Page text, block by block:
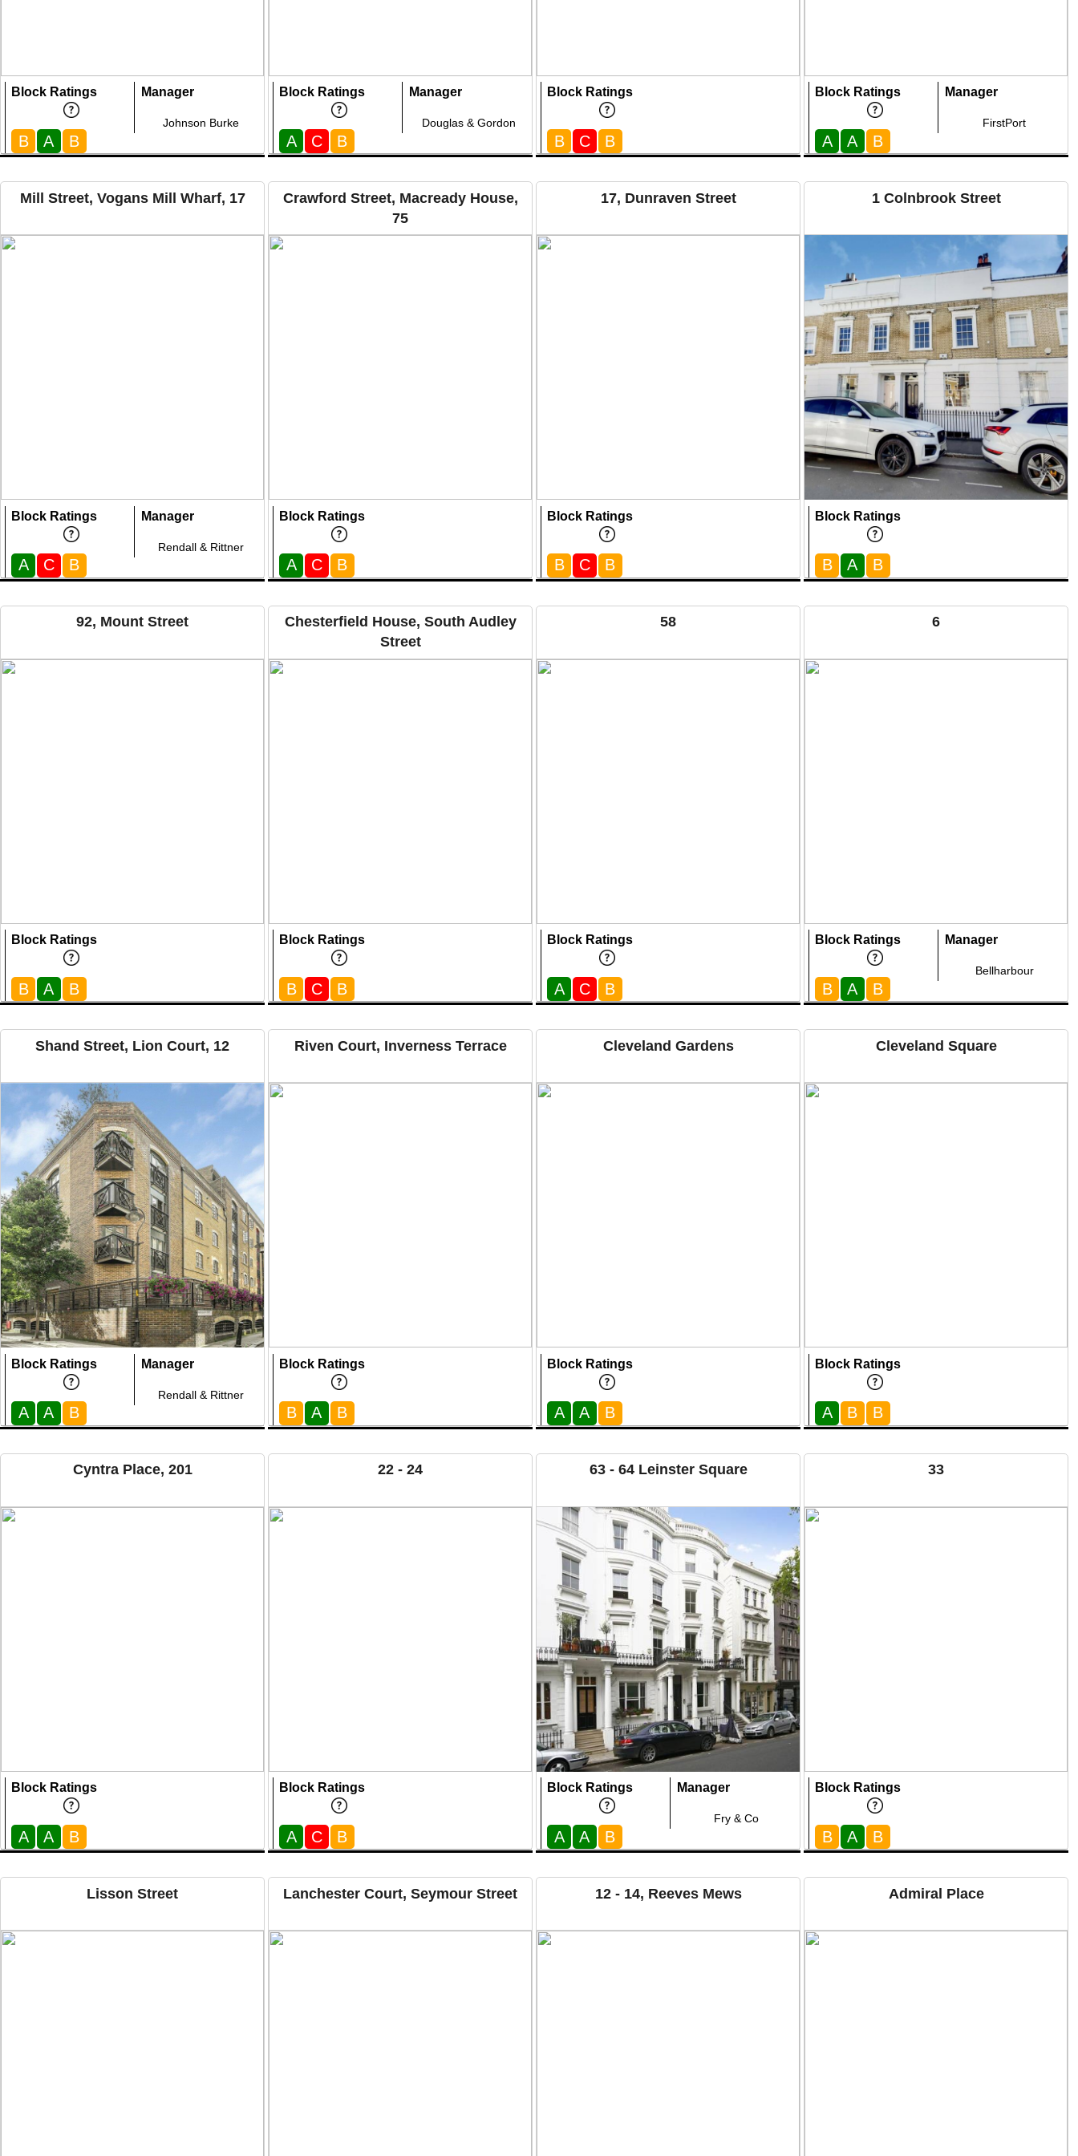
Block Ratings
B A B
Manager
Johnson Burke
Block Ratings
A C B
Manager
Douglas & Gordon
Block Ratings
B C B
Block Ratings
A A B
Manager
FirstPort
Mill Street, Vogans Mill Wharf, 17
Block Ratings
A C B
Manager
Rendall & Rittner
Crawford Street, Macready House,
75
Block Ratings
A C B
17, Dunraven Street
Block Ratings
B C B
1 Colnbrook Street
Block Ratings
B A B
92, Mount Street
Block Ratings
B A B
Chesterfield House, South Audley
Street
Block Ratings
B C B
58
Block Ratings
A C B
6
Block Ratings
B A B
Manager
Bellharbour
Shand Street, Lion Court, 12
Block Ratings
A A B
Manager
Rendall & Rittner
Riven Court, Inverness Terrace
Block Ratings
B A B
Cleveland Gardens
Block Ratings
A A B
Cleveland Square
Block Ratings
A B B
Cyntra Place, 201
Block Ratings
A A B
22 - 24
Block Ratings
A C B
63 - 64 Leinster Square
Block Ratings
A A B
Manager
Fry & Co
33
Block Ratings
B A B
Lisson Street Lanchester Court, Seymour Street 12 - 14, Reeves Mews Admiral Place